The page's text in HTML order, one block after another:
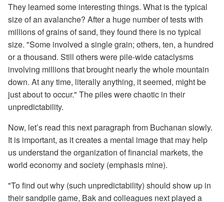
They learned some interesting things. What is the typical
size of an avalanche? After a huge number of tests with
millions of grains of sand, they found there is no typical
size. "Some involved a single grain; others, ten, a hundred
or a thousand. Still others were pile-wide cataclysms
involving millions that brought nearly the whole mountain
down. At any time, literally anything, it seemed, might be
just about to occur." The piles were chaotic in their
unpredictability.
Now, let’s read this next paragraph from Buchanan slowly.
It is important, as it creates a mental image that may help
us understand the organization of financial markets, the
world economy and society (emphasis mine).
"To find out why (such unpredictability) should show up in
their sandpile game, Bak and colleagues next played a